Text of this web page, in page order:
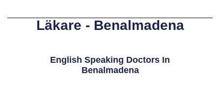
Läkare - Benalmadena
English Speaking Doctors In
Benalmadena